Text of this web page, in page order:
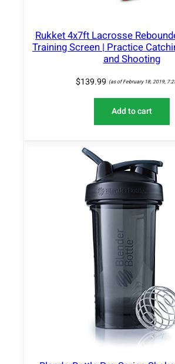
Rukket 4x7ft Lacrosse
Training Screen | Practice
and Shooting
$139.99 (as of February 18, 2019,
Add to cart